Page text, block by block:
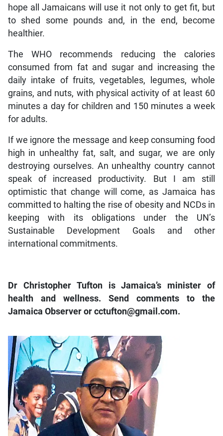
hope all Jamaicans will use it not only to get fit, but
to shed some pounds and, in the end, become
healthier.
The WHO recommends reducing the calories
consumed from fat and sugar and increasing the
daily intake of fruits, vegetables, legumes, whole
grains, and nuts, with physical activity of at least 60
minutes a day for children and 150 minutes a week
for adults.
If we ignore the message and keep consuming food
high in unhealthy fat, salt, and sugar, we are only
destroying ourselves. An unhealthy country cannot
speak of increased productivity. But I am still
optimistic that change will come, as Jamaica has
committed to halting the rise of obesity and NCDs in
keeping with its obligations under the UN’s
Sustainable Development Goals and other
international commitments.
Dr Christopher Tufton is Jamaica’s minister of
health and wellness. Send comments to the
Jamaica Observer or cctufton@gmail.com.